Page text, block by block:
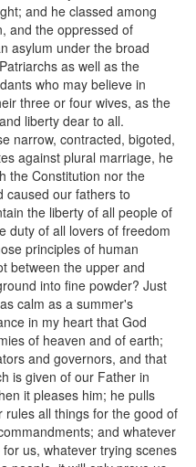
and he classed among
and the oppressed of
asylum under the broad
as well as the
who may believe in
three or four wives, as the
liberty dear to all.
narrow, contracted, bigoted,
against plural marriage, he
the Constitution nor the
caused our fathers to
the liberty of all people of
duty of all lovers of freedom
principles of human
between the upper and
into fine powder? Just
calm as a summer's
in my heart that God
of heaven and of earth;
and governors, and that
is given of our Father in
it pleases him; he pulls
all things for the good of
and whatever
us, whatever trying scenes